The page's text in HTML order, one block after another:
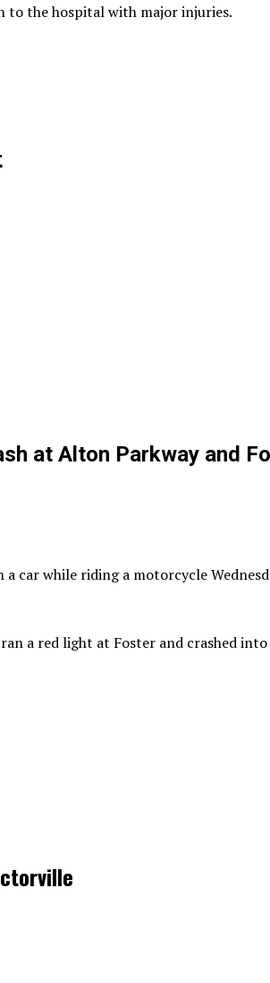
to the hospital with major injuries.
at Alton Parkway and
car while riding a motorcycle
a red light at Foster and crashed